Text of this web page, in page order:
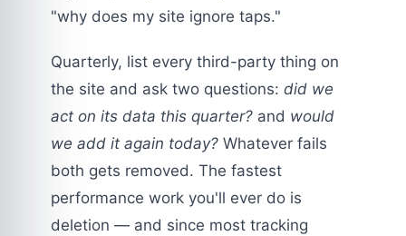
"why does my site ignore taps."
Quarterly, list every third-party thing on
the site and ask two questions: did we
act on its data this quarter? and would
we add it again today? Whatever fails
both gets removed. The fastest
performance work you'll ever do is
deletion — and since most tracking